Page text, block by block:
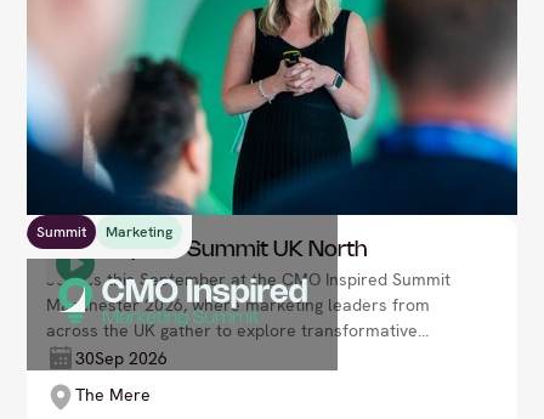
Summit
Marketing
CMO Inspired Summit UK North
Join us this September at the CMO Inspired Summit
Manchester 2026, where marketing leaders from
across the UK gather to explore transformative
strategies, embrace cutting-edge digital innovations,
and reimagine customer engagement. Lead your
brand’s journey through transformation in an ever-
30Sep 2026
The Mere